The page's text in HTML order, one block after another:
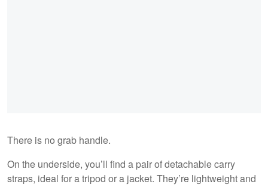
There is no grab handle.
On the underside, you’ll find a pair of detachable carry
straps, ideal for a tripod or a jacket. They’re lightweight and